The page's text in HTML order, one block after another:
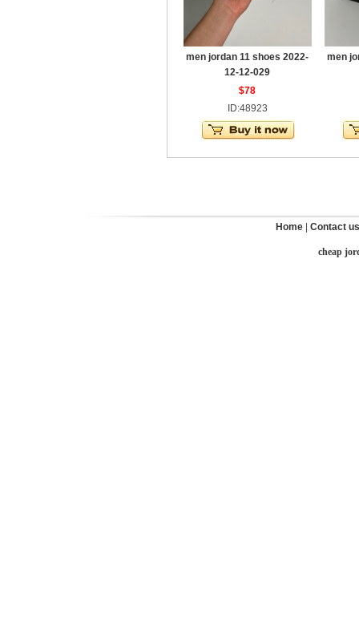
men jordan 11 shoes 2022-
12-12-029
$78
ID:48923
men
Home Contact us
cheap